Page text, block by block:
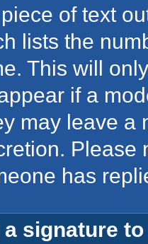
of text
lists the
This will
if a
may leave a
Please
has
a signature